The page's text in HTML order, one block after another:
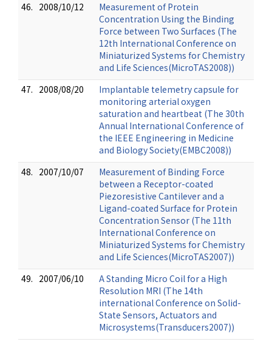
46. 2008/10/12
Measurement of Protein
Concentration Using the Binding
Force between Two Surfaces (The
12th International Conference on
Miniaturized Systems for Chemistry
and Life Sciences(MicroTAS2008))
47. 2008/08/20
Implantable telemetry capsule for
monitoring arterial oxygen
saturation and heartbeat (The 30th
Annual International Conference of
the IEEE Engineering in Medicine
and Biology Society(EMBC2008))
48. 2007/10/07
Measurement of Binding Force
between a Receptor-coated
Piezoresistive Cantilever and a
Ligand-coated Surface for Protein
Concentration Sensor (The 11th
International Conference on
Miniaturized Systems for Chemistry
and Life Sciences(MicroTAS2007))
49. 2007/06/10
A Standing Micro Coil for a High
Resolution MRI (The 14th
international Conference on Solid-
State Sensors, Actuators and
Microsystems(Transducers2007))